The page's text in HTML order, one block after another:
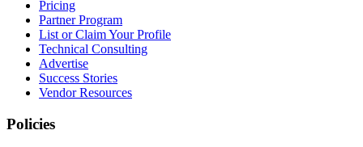
Pricing
Partner Program
List or Claim Your Profile
Technical Consulting
Advertise
Success Stories
Vendor Resources
Policies